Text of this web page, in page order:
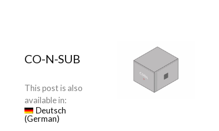
CO-N-SUB
This post is also
available in:
Deutsch
(German)